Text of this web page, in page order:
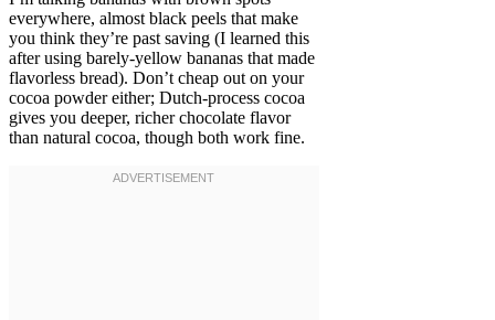
everywhere, almost black peels that make
you think they’re past saving (I learned this
after using barely-yellow bananas that made
flavorless bread). Don’t cheap out on your
cocoa powder either; Dutch-process cocoa
gives you deeper, richer chocolate flavor
than natural cocoa, though both work fine.